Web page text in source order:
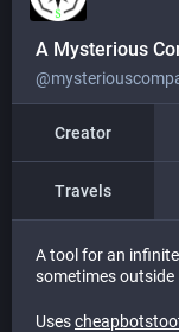
A Mysterious
Creator
Travels
A tool for an
sometimes outside
Uses